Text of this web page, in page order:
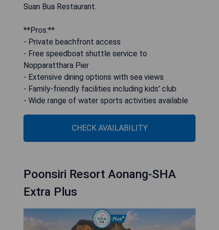
Suan Bua Restaurant.
**Pros:**
- Private beachfront access
- Free speedboat shuttle service to
Nopparatthara Pier
- Extensive dining options with sea views
- Family-friendly facilities including kids' club
- Wide range of water sports activities available
CHECK AVAILABILITY
Poonsiri Resort Aonang-SHA
Extra Plus